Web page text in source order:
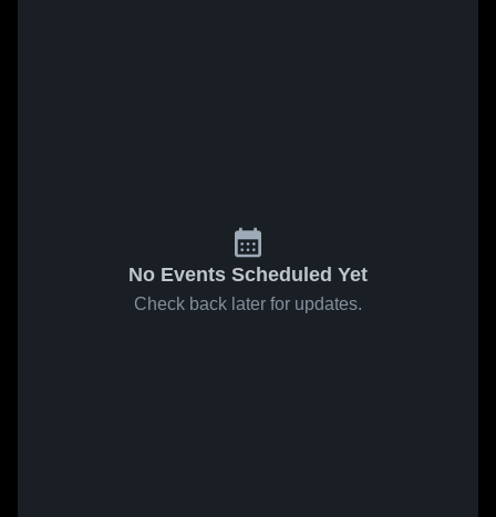
No Events Scheduled Yet
Check back later for updates.